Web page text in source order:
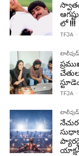
లో !!!
TFJA -
టాలీవుడ్
చేతుల
TFJA -
టాలీవుడ్